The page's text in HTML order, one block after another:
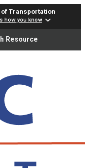
Transportation
how you know
Resource